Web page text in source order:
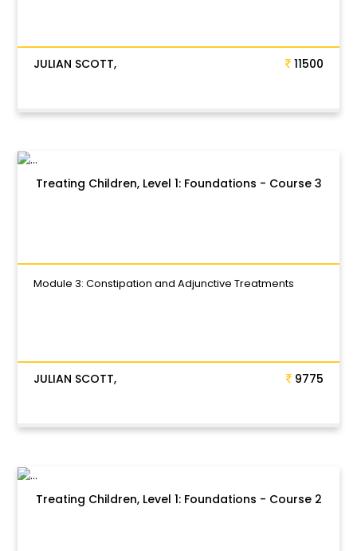
JULIAN SCOTT, 11500
Treating Children, Level 1: Foundations - Course 3
Module 3: Constipation and Adjunctive Treatments
JULIAN SCOTT, 9775
Treating Children, Level 1: Foundations - Course 2